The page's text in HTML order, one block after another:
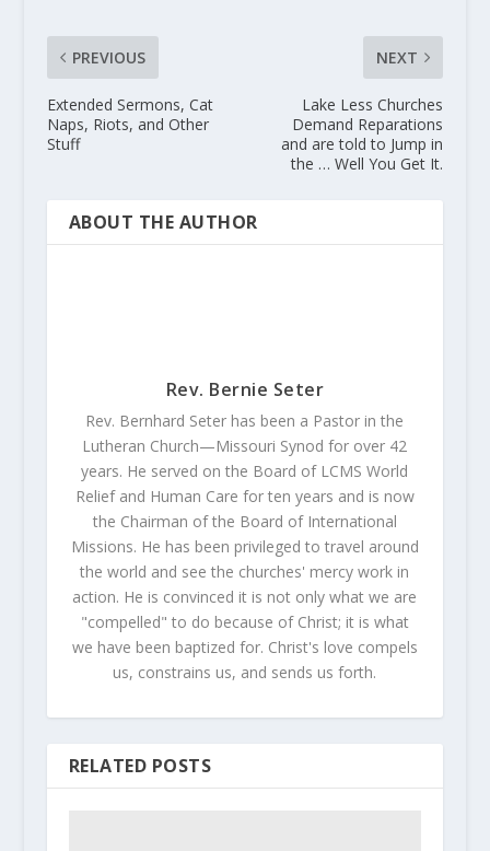
PREVIOUS
Extended Sermons, Cat
Naps, Riots, and Other
Stuff
NEXT
Lake Less Churches
Demand Reparations
and are told to Jump in
the … Well You Get It.
ABOUT THE AUTHOR
Rev. Bernie Seter
Rev. Bernhard Seter has been a Pastor in the
Lutheran Church—Missouri Synod for over 42
years. He served on the Board of LCMS World
Relief and Human Care for ten years and is now
the Chairman of the Board of International
Missions. He has been privileged to travel around
the world and see the churches' mercy work in
action. He is convinced it is not only what we are
"compelled" to do because of Christ; it is what
we have been baptized for. Christ's love compels
us, constrains us, and sends us forth.
RELATED POSTS